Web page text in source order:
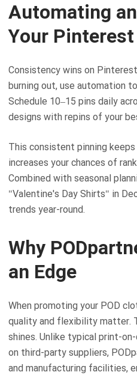
Automating
Your
Consistency wins on
burning out, use automation
Schedule 10–15 pins daily
designs with repins of your
This consistent pinning keeps
increases your chances of
Combined with seasonal
"Valentine's Day Shirts" in
trends year-round.
Why
an Edge
When promoting your POD
quality and flexibility matter.
shines. Unlike typical print-
on third-party suppliers,
and manufacturing facilities,